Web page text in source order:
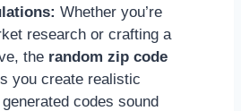
Whether you’re
research or crafting a
the random zip code
you create realistic
codes sound